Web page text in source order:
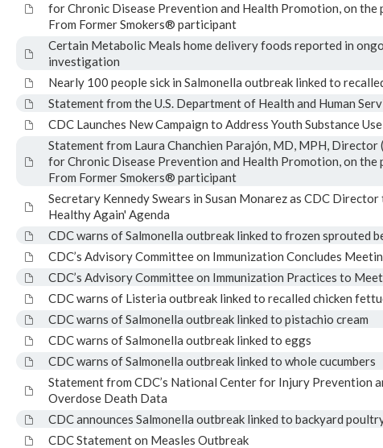
for Chronic Disease Prevention and Health Promotion, on the
From Former Smokers® participant
Certain Metabolic Meals home delivery foods reported in
investigation
Nearly 100 people sick in Salmonella outbreak linked to
Statement from the U.S. Department of Health and Human
CDC Launches New Campaign to Address Youth Substance
Statement from Laura Chanchien Parajón, MD, MPH,
for Chronic Disease Prevention and Health Promotion, on the
From Former Smokers® participant
Secretary Kennedy Swears in Susan Monarez as CDC
Healthy Again' Agenda
CDC warns of Salmonella outbreak linked to frozen sprouted
CDC’s Advisory Committee on Immunization Concludes
CDC’s Advisory Committee on Immunization Practices to
CDC warns of Listeria outbreak linked to recalled chicken
CDC warns of Salmonella outbreak linked to pistachio cream
CDC warns of Salmonella outbreak linked to eggs
CDC warns of Salmonella outbreak linked to whole cucumbers
Statement from CDC’s National Center for Injury Prevention
Overdose Death Data
CDC announces Salmonella outbreak linked to backyard
CDC Statement on Measles Outbreak